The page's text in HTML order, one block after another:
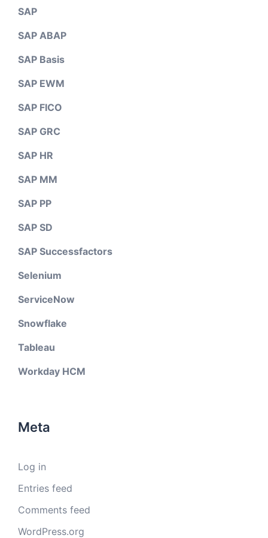
SAP
SAP ABAP
SAP Basis
SAP EWM
SAP FICO
SAP GRC
SAP HR
SAP MM
SAP PP
SAP SD
SAP Successfactors
Selenium
ServiceNow
Snowflake
Tableau
Workday HCM
Meta
Log in
Entries feed
Comments feed
WordPress.org